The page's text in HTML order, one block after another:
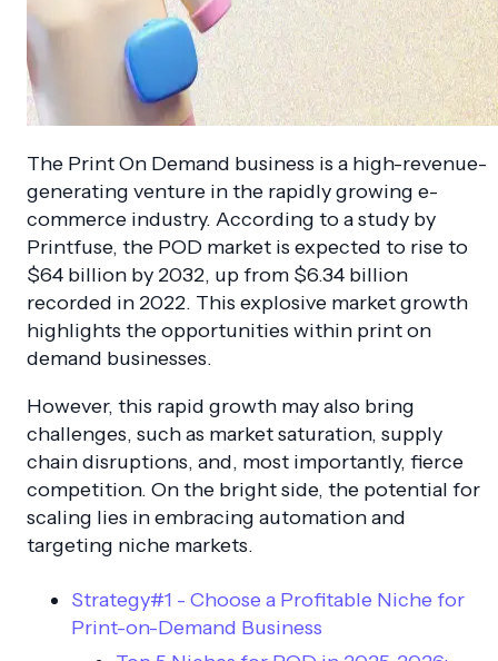
The Print On Demand business is a high-revenue-
generating venture in the rapidly growing e-
commerce industry. According to a study by
Printfuse, the POD market is expected to rise to
$64 billion by 2032, up from $6.34 billion
recorded in 2022. This explosive market growth
highlights the opportunities within print on
demand businesses.
However, this rapid growth may also bring
challenges, such as market saturation, supply
chain disruptions, and, most importantly, fierce
competition. On the bright side, the potential for
scaling lies in embracing automation and
targeting niche markets.
Strategy#1 - Choose a Profitable Niche for
Print-on-Demand Business